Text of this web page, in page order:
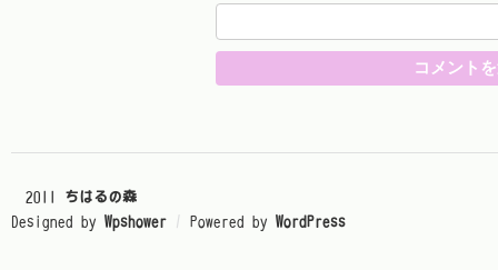
© 2011 ちはるの森
Designed by Wpshower / Powered by WordPress